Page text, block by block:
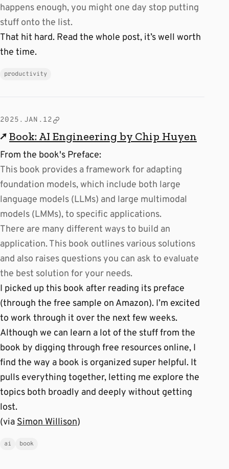
happens enough, you might one day stop putting
stuff onto the list.
That hit hard. Read the whole post, it’s well worth
the time.
productivity
2025.JAN.12
↗Book: AI Engineering by Chip Huyen
From the book's Preface:
This book provides a framework for adapting
foundation models, which include both large
language models (LLMs) and large multimodal
models (LMMs), to specific applications.
There are many different ways to build an
application. This book outlines various solutions
and also raises questions you can ask to evaluate
the best solution for your needs.
I picked up this book after reading its preface
(through the free sample on Amazon). I’m excited
to work through it over the next few weeks.
Although we can learn a lot of the stuff from the
book by digging through free resources online, I
find the way a book is organized super helpful. It
pulls everything together, letting me explore the
topics both broadly and deeply without getting
lost.
(viaSimon Willison)
ai book